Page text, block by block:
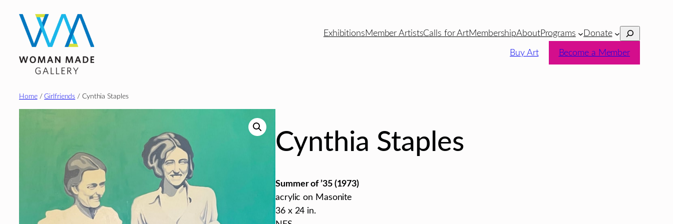
content
ExhibitionsMember ArtistsCalls for ArtMembershipAboutPrograms Donate Search
Buy Art Become a Member
Home/Girlfriends / Cynthia Staples
Cynthia Staples
Summer of ’35 (1973)
acrylic on Masonite
36 x 24 in.